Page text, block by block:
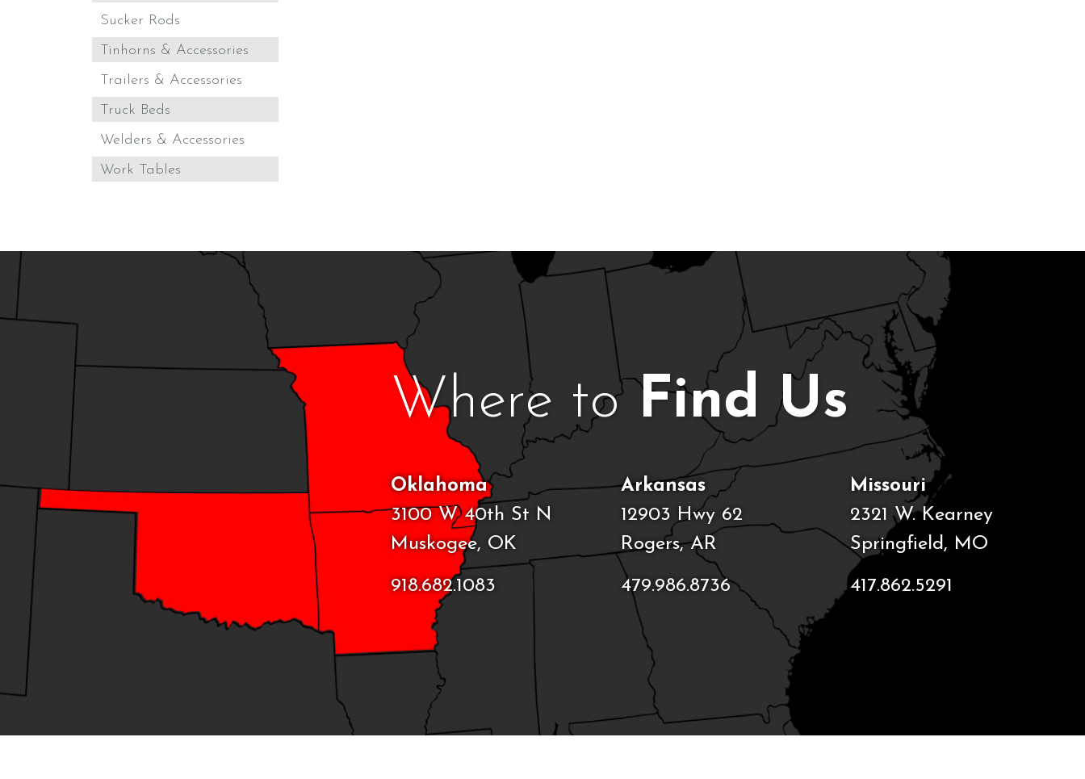
Sucker Rods
Tinhorns & Accessories
Trailers & Accessories
Truck Beds
Welders & Accessories
Work Tables
Where toFind Us
Oklahoma
3100 W 40th St N
Muskogee, OK
918.682.1083
Arkansas
12903 Hwy 62
Rogers, AR
479.986.8736
Missouri
2321 W. Kearney
Springfield, MO
417.862.5291